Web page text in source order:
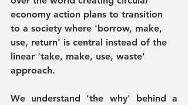
economy action plans to transition
to a society where 'borrow, make,
use, return' is central instead of the
linear 'take, make, use, waste'
approach.
We understand 'the why' behind a